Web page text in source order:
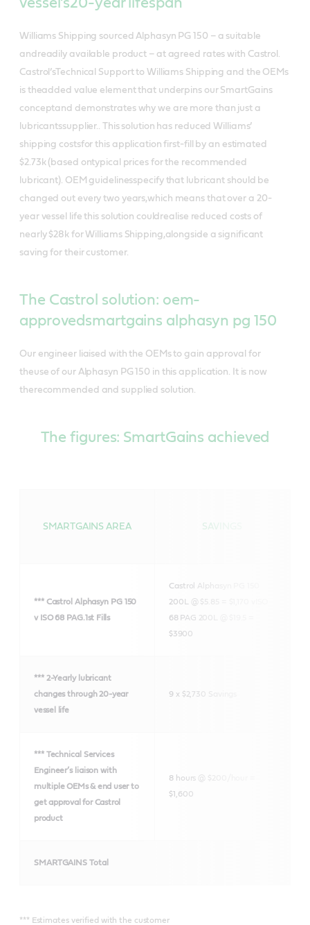
Williams Shipping sourced Alphasyn PG 150 – a suitable
andreadily available product – at agreed rates with Castrol.
Castrol’sTechnical Support to Williams Shipping and the OEMs
is theadded value element that underpins our SmartGains
conceptand demonstrates why we are more than just a
lubricantssupplier.. This solution has reduced Williams’
shipping costsfor this application first-fill by an estimated
$2.73k (based ontypical prices for the recommended
lubricant). OEM guidelinesspecify that lubricant should be
changed out every two years,which means that over a 20-
year vessel life this solution couldrealise reduced costs of
nearly $28k for Williams Shipping,alongside a significant
saving for their customer.
The Castrol solution: oem-
approvedsmartgains alphasyn pg 150
Our engineer liaised with the OEMs to gain approval for
theuse of our Alphasyn PG 150 in this application. It is now
therecommended and supplied solution.
The figures: SmartGains achieved
SMARTGAINS AREA SAVINGS
*** Castrol Alphasyn PG 150
v ISO 68 PAG.1st Fills
Castrol Alphasyn PG 150
200L @ $5.85 = $1,170 v
68 PAG 200L @ $19.5 =
$3900
*** 2-Yearly lubricant
changes through 20-year
vessel life
9 x $2,730 Savings
*** Technical Services
Engineer’s liaisonwith
multiple OEMs & end user to
get approval for Castrol
product
8 hours @ $200/hour =
$1,600
SMARTGAINS Total
*** Estimates verified with the customer